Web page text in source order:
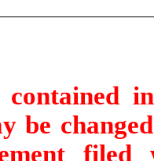
be
filed